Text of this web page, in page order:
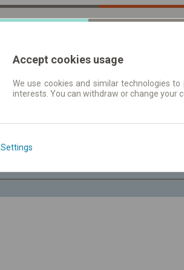
Fahrplandaten |
Accept cookies usage
We use cookies and similar technologies
interests. You can withdraw or change
Settings